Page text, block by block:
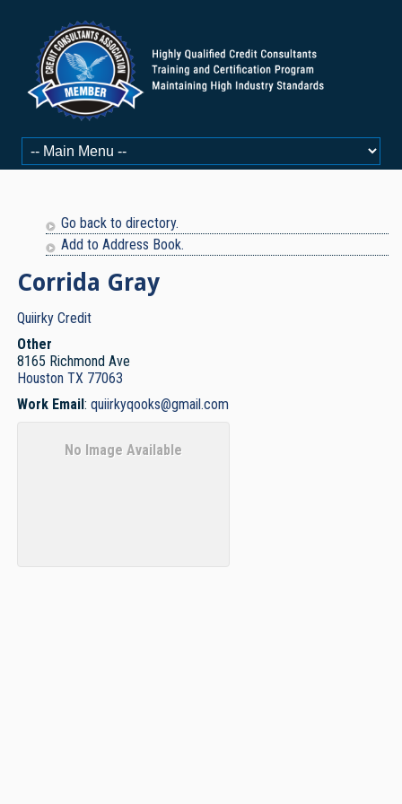
Go back to directory.
Add to Address Book.
Corrida Gray
Quiirky Credit
Other
8165 Richmond Ave
Houston TX 77063
Work Email: quiirkyqooks@gmail.com
No Image Available